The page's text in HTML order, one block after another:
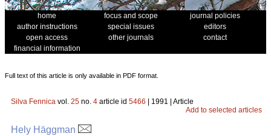
home focus and scope
journal policies
author instructions
special issues
editors
open access
other journals
contact
financial information
Full text of this article is only available in PDF format.
Silva Fennica vol. 25 no. 4 article id 5466 | 1991 | Article
Add to selected articles
Hely Häggman